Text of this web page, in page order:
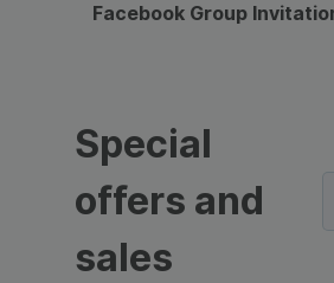
Facebook Group
Special
offers and
sales